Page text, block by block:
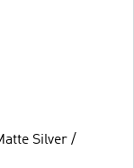
Silver /